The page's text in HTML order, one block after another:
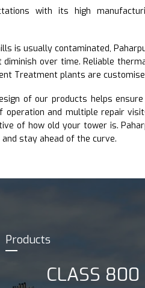
with its high
is usually contaminated,
over time. Reliable
Treatment plants are
of our products helps
and multiple repair
of how old your tower is.
stay ahead of the curve.
Products
CLASS 800